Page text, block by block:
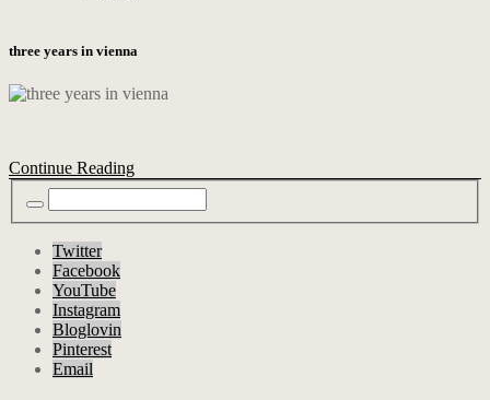
three years in vienna
Continue Reading
Twitter
Facebook
YouTube
Instagram
Bloglovin
Pinterest
Email